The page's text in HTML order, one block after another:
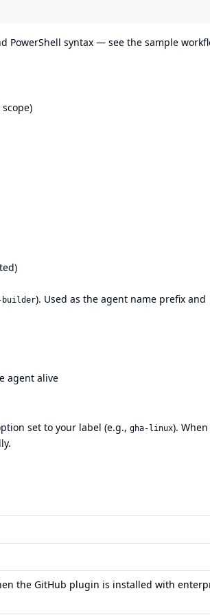
PowerShell syntax — see the sample
scope)
). Used as the agent name prefix and
agent alive
set to your label (e.g., gha-linux).
the GitHub plugin is installed with